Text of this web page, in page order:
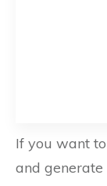
If you want
and